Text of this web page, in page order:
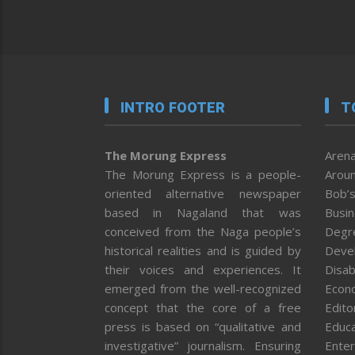
INTRO FOOTER
The Morung Express
The Morung Express is a people-
oriented alternative newspaper
based in Nagaland that was
conceived from the Naga people’s
historical realities and is guided by
their voices and experiences. It
emerged from the well-recognized
concept that the core of a free
press is based on “qualitative and
investigative” journalism. Ensuring